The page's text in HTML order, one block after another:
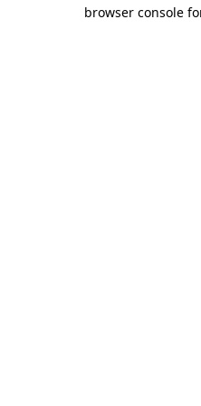
browser console